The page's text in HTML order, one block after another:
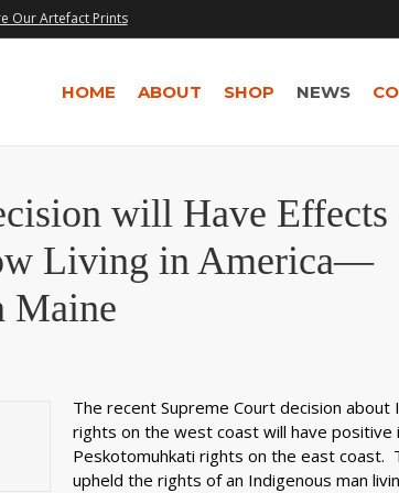
Our Artefact Prints
HOME ABOUT SHOP NEWS
will Have Effects
Living in America—
Maine
The recent Supreme Court decision about
rights on the west coast will have positive
Peskotomuhkati rights on the east coast.
upheld the rights of an Indigenous man